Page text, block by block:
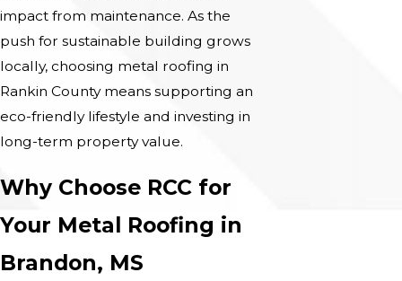
impact from maintenance. As the
push for sustainable building grows
locally, choosing metal roofing in
Rankin County means supporting an
eco-friendly lifestyle and investing in
long-term property value.
Why Choose RCC for
Your Metal Roofing in
Brandon, MS